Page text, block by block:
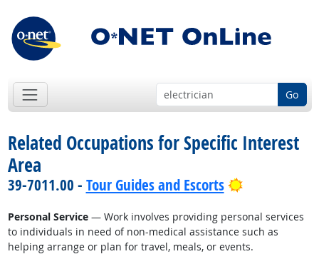
Go
Related Occupations for Specific Interest
Area
39-7011.00 - Tour Guides and Escorts Bright
Personal Service— Work involves providing personal services
to individuals in need of non-medical assistance such as
helping arrange or plan for travel, meals, or events.